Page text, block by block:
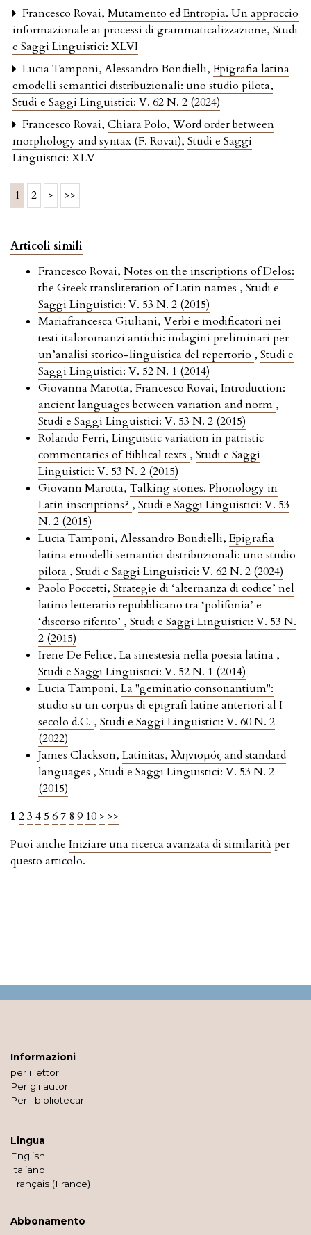
Francesco Rovai, Mutamento ed Entropia. Un approccio
informazionale ai processi di grammaticalizzazione, Studi
e Saggi Linguistici: XLVI
Lucia Tamponi, Alessandro Bondielli,Epigrafia latina
emodelli semantici distribuzionali: uno studio pilota,
Studi e Saggi Linguistici: V. 62 N. 2 (2024)
Francesco Rovai, Chiara Polo, Word order between
morphology and syntax (F. Rovai), Studi e Saggi
Linguistici: XLV
1 2 > >>
Articoli simili
Francesco Rovai, Notes on the inscriptions of Delos:
the Greek transliteration of Latin names , Studi e
Saggi Linguistici: V. 53 N. 2 (2015)
Mariafrancesca Giuliani, Verbi e modificatori nei
testi italoromanzi antichi: indagini preliminari per
un’analisi storico-linguistica del repertorio , Studi e
Saggi Linguistici: V. 52 N. 1 (2014)
Giovanna Marotta, Francesco Rovai, Introduction:
ancient languages between variation and norm ,
Studi e Saggi Linguistici: V. 53 N. 2 (2015)
Rolando Ferri, Linguistic variation in patristic
commentaries of Biblical texts , Studi e Saggi
Linguistici: V. 53 N. 2 (2015)
Giovann Marotta, Talking stones. Phonology in
Latin inscriptions? , Studi e Saggi Linguistici: V. 53
N. 2 (2015)
Lucia Tamponi, Alessandro Bondielli,Epigrafia
latina emodelli semantici distribuzionali: uno studio
pilota , Studi e Saggi Linguistici: V. 62 N. 2 (2024)
Paolo Poccetti, Strategie di ‘alternanza di codice’ nel
latino letterario repubblicano tra ‘polifonia’ e
‘discorso riferito’ , Studi e Saggi Linguistici: V. 53 N.
2 (2015)
Irene De Felice, La sinestesia nella poesia latina ,
Studi e Saggi Linguistici: V. 52 N. 1 (2014)
Lucia Tamponi, La "geminatio consonantium":
studio su un corpus di epigrafi latine anteriori al I
secolo d.C. , Studi e Saggi Linguistici: V. 60 N. 2
(2022)
James Clackson, Latinitas, Ἑλληνισμός and standard
languages , Studi e Saggi Linguistici: V. 53 N. 2
(2015)
1 23 4 5 67 8 9 10 > >>
Puoi anche Iniziare una ricerca avanzata di similarità per
questo articolo.
Informazioni
per i lettori
Per gli autori
Per i bibliotecari
Lingua
English
Italiano
Français (France)
Abbonamento